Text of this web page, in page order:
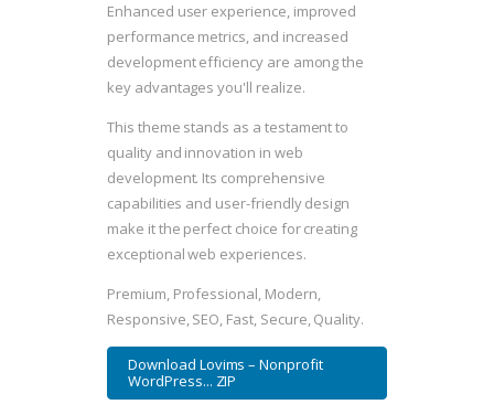
Enhanced user experience, improved
performance metrics, and increased
development efficiency are among the
key advantages you'll realize.
This theme stands as a testament to
quality and innovation in web
development. Its comprehensive
capabilities and user-friendly design
make it the perfect choice for creating
exceptional web experiences.
Premium, Professional, Modern,
Responsive, SEO, Fast, Secure, Quality.
Download Lovims – Nonprofit
WordPress... ZIP